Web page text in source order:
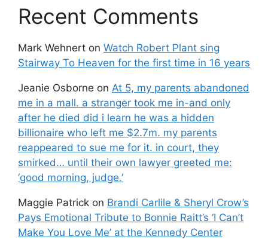
Recent Comments
Mark Wehnert on Watch Robert Plant sing
Stairway To Heaven for the first time in 16 years
Jeanie Osborne on At 5, my parents abandoned
me in a mall. a stranger took me in-and only
after he died did i learn he was a hidden
billionaire who left me $2.7m. my parents
reappeared to sue me for it. in court, they
smirked… until their own lawyer greeted me:
‘good morning, judge.’
Maggie Patrick on Brandi Carlile & Sheryl Crow’s
Pays Emotional Tribute to Bonnie Raitt’s ‘I Can’t
Make You Love Me’ at the Kennedy Center